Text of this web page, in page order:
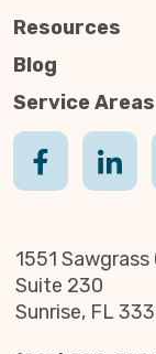
Resources
Blog
Service Areas
1551
Suite 230
Sunrise, FL